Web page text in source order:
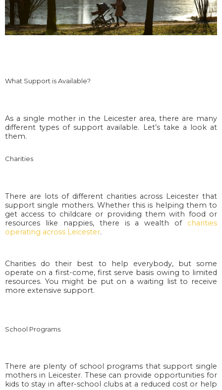
What Support is Available?
As a single mother in the Leicester area, there are many
different types of support available. Let’s take a look at
them.
Charities
There are lots of different charities across Leicester that
support single mothers. Whether this is helping them to
get access to childcare or providing them with food or
resources like nappies, there is a wealth of charities
operating across Leicester.
Charities do their best to help everybody, but some
operate on a first-come, first serve basis owing to limited
resources. You might be put on a waiting list to receive
more extensive support.
School Programs
There are plenty of school programs that support single
mothers in Leicester. These can provide opportunities for
kids to stay in after-school clubs at a reduced cost or help